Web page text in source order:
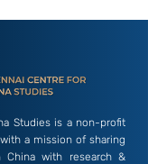
Studies is a non-profit
a mission of sharing
China with research &